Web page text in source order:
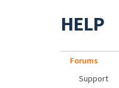
HELP
Forums
Support